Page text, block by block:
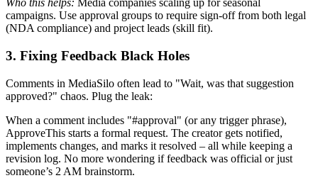
Who this helps: Media companies scaling up for seasonal
campaigns. Use approval groups to require sign-off from both legal
(NDA compliance) and project leads (skill fit).
3. Fixing Feedback Black Holes
Comments in MediaSilo often lead to "Wait, was that suggestion
approved?" chaos. Plug the leak:
When a comment includes "#approval" (or any trigger phrase),
ApproveThis starts a formal request. The creator gets notified,
implements changes, and marks it resolved – all while keeping a
revision log. No more wondering if feedback was official or just
someone’s 2 AM brainstorm.